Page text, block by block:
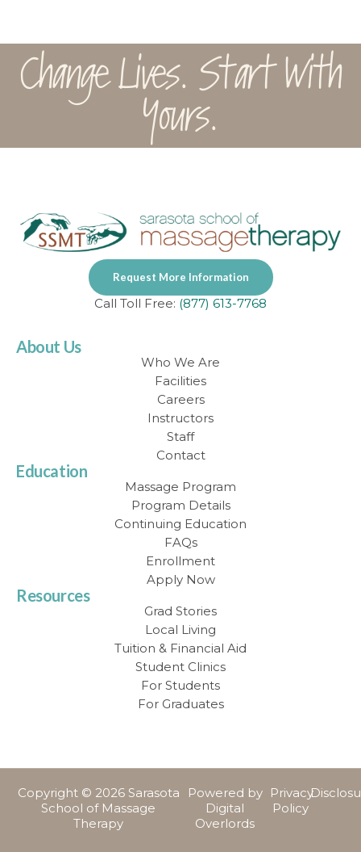
Change Lives. Start With
Yours.
Request More Information
Call Toll Free: (877) 613-7768
About Us
Who We Are
Facilities
Careers
Instructors
Staff
Contact
Education
Massage Program
Program Details
Continuing Education
FAQs
Enrollment
Apply Now
Resources
Grad Stories
Local Living
Tuition & Financial Aid
Student Clinics
For Students
For Graduates
Copyright © 2026 Sarasota
School of Massage
Therapy
Powered by
Digital
Overlords
Privacy
Policy